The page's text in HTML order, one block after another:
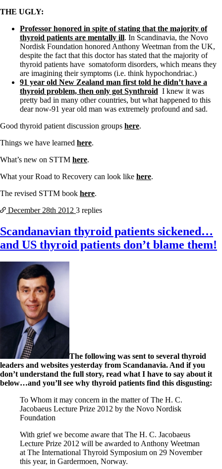
THE UGLY:
Professor honored in spite of stating that the majority of
thyroid patients are mentally ill. In Scandinavia, the Novo
Nordisk Foundation honored Anthony Weetman from the UK,
despite the fact that this doctor has stated that the majority of
thyroid patients have somatoform disorders, which means they
are imagining their symptoms (i.e. think hypochondriac.)
91 year old New Zealand man first told he didn’t have a
thyroid problem, then only got Synthroid I knew it was
pretty bad in many other countries, but what happened to this
dear now-91 year old man was extremely profound and sad.
Good thyroid patient discussion groups here.
Things we have learned here.
What’s new on STTM here.
What your Road to Recovery can look like here.
The revised STTM book here.
December 28th 2012 3 replies
Scandanavian thyroid patients sickened…
and US thyroid patients don’t blame them!
The following was sent to several thyroid
leaders and websites yesterday from Scandanavia. And if you
don’t understand the full story, read what I have to say about it
below…and you’ll see why thyroid patients find this disgusting:
To Whom it may concern in the matter of The H. C.
Jacobaeus Lecture Prize 2012 by the Novo Nordisk
Foundation
With grief we become aware that The H. C. Jacobaeus
Lecture Prize 2012 will be awarded to Anthony Weetman
at The International Thyroid Symposium on 29 November
this year, in Gardermoen, Norway.